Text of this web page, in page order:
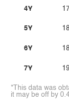
4Y
5Y
6Y
7Y
*This data was
it may be off by